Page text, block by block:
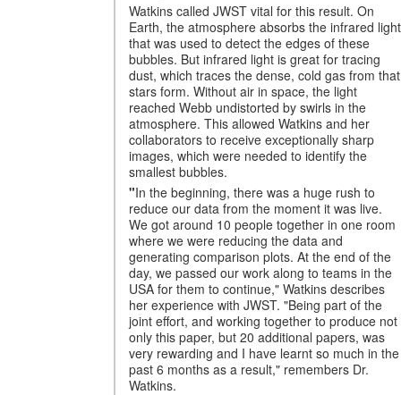
Watkins called JWST vital for this result. On
Earth, the atmosphere absorbs the infrared light
that was used to detect the edges of these
bubbles. But infrared light is great for tracing
dust, which traces the dense, cold gas from that
stars form. Without air in space, the light
reached Webb undistorted by swirls in the
atmosphere. This allowed Watkins and her
collaborators to receive exceptionally sharp
images, which were needed to identify the
smallest bubbles.
"In the beginning, there was a huge rush to
reduce our data from the moment it was live.
We got around 10 people together in one room
where we were reducing the data and
generating comparison plots. At the end of the
day, we passed our work along to teams in the
USA for them to continue," Watkins describes
her experience with JWST. "Being part of the
joint effort, and working together to produce not
only this paper, but 20 additional papers, was
very rewarding and I have learnt so much in the
past 6 months as a result," remembers Dr.
Watkins.